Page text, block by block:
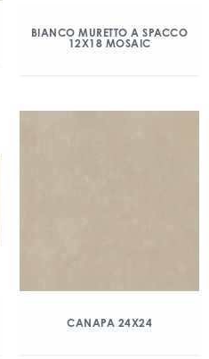
BIANCO MURETTO A SPACCO
12X18 MOSAIC
CANAPA 24X24